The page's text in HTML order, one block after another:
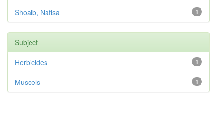
1
Shoaib, Nafisa
Subject
1
Herbicides
1
Mussels